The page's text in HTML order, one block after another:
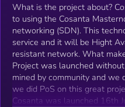
What is the project about?
to using the Cosanta
networking (SDN). This
service and it will be Hight
resistant network. What makes your project unique? Our
Project was launched
mined by community and
we did PoS on this great project History of your
Cosanta was launched 16th